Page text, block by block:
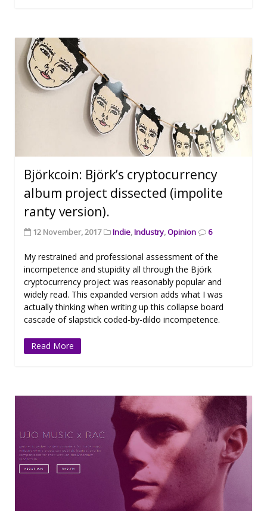
Björkcoin: Björk’s cryptocurrency
album project dissected (impolite
ranty version).
12 November, 2017 Indie,Industry,Opinion 6
My restrained and professional assessment of the
incompetence and stupidity all through the Björk
cryptocurrency project was reasonably popular and
widely read. This expanded version adds what I was
actually thinking when writing up this collapse board
cascade of slapstick coded-by-dildo incompetence.
Read More